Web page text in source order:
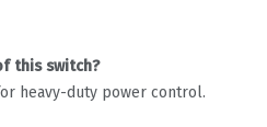
this switch?
heavy-duty power control.